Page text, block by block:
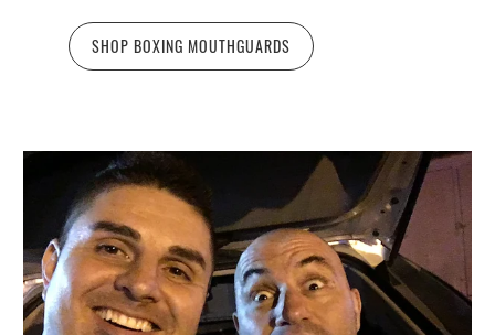
SHOP BOXING MOUTHGUARDS